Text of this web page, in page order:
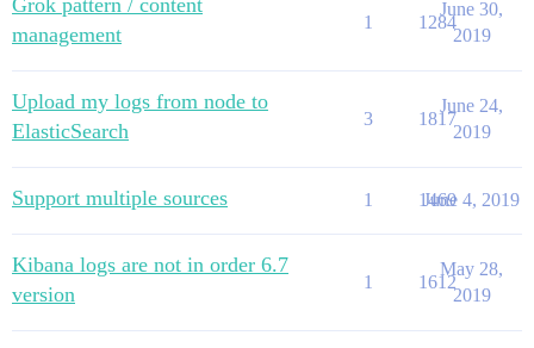
Grok pattern / content
management
1 1284
June 30,
2019
Upload my logs from node to
ElasticSearch
3 1817
June 24,
2019
Support multiple sources 1 1469
June 4, 2019
Kibana logs are not in order 6.7
version
1 1612
May 28,
2019